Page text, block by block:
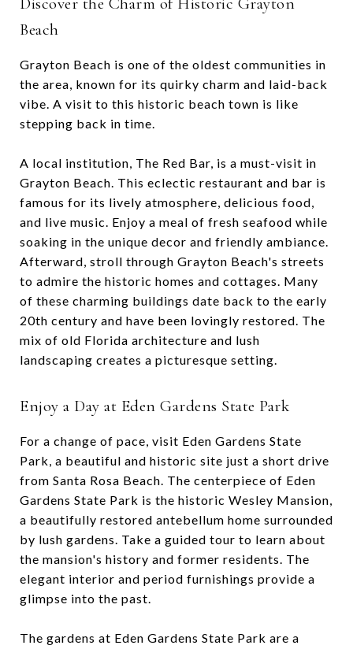
Beach
Grayton Beach is one of the oldest communities in
the area, known for its quirky charm and laid-back
vibe. A visit to this historic beach town is like
stepping back in time.
A local institution, The Red Bar, is a must-visit in
Grayton Beach. This eclectic restaurant and bar is
famous for its lively atmosphere, delicious food,
and live music. Enjoy a meal of fresh seafood while
soaking in the unique decor and friendly ambiance.
Afterward, stroll through Grayton Beach's streets
to admire the historic homes and cottages. Many
of these charming buildings date back to the early
20th century and have been lovingly restored. The
mix of old Florida architecture and lush
landscaping creates a picturesque setting.
Enjoy a Day at Eden Gardens State Park
For a change of pace, visit Eden Gardens State
Park, a beautiful and historic site just a short drive
from Santa Rosa Beach. The centerpiece of Eden
Gardens State Park is the historic Wesley Mansion,
a beautifully restored antebellum home surrounded
by lush gardens. Take a guided tour to learn about
the mansion's history and former residents. The
elegant interior and period furnishings provide a
glimpse into the past.
The gardens at Eden Gardens State Park are a